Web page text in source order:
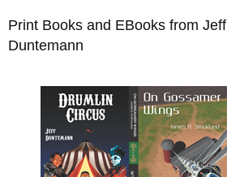
Print Books and EBooks from Jeff
Duntemann